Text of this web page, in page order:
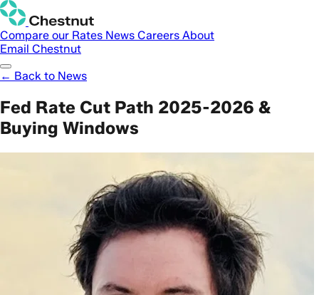
Compare our Rates News Careers About
Email Chestnut
← Back to News
Fed Rate Cut Path 2025-2026 &
Buying Windows